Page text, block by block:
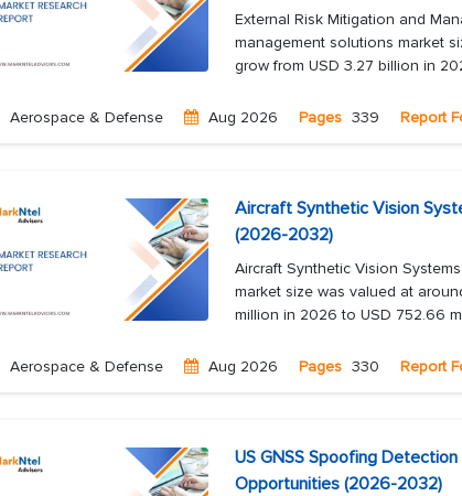
External Risk Mitigation and
management solutions market
grow from USD 3.27 billion in
Aerospace & Defense Aug 2026 Pages 339 Report
Aircraft Synthetic Vision
(2026-2032)
Aircraft Synthetic Vision
market size was valued at
million in 2026 to USD 752.66
Aerospace & Defense Aug 2026 Pages 330 Report
US GNSS Spoofing
Opportunities (2026-2032)